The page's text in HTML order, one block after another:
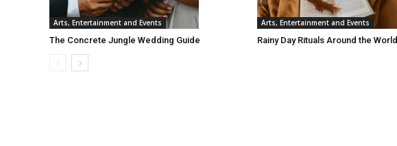
Arts, Entertainment and Events
The Concrete Jungle Wedding Guide
Arts, Entertainment and Events
Rainy Day Rituals Around the World